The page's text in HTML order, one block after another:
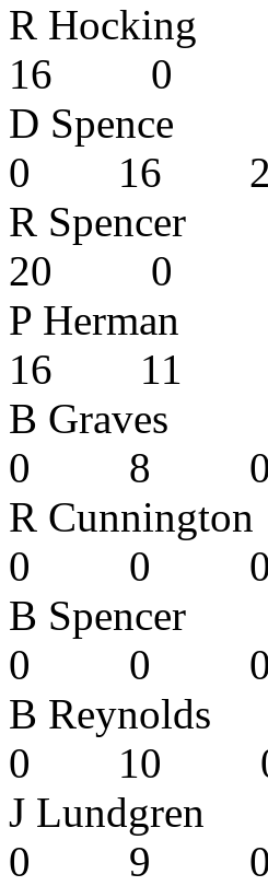
R
16
D
0 16
R
20 0
P
16
B
0 8
R
0 0
B
0 0
B
0
J
0 9